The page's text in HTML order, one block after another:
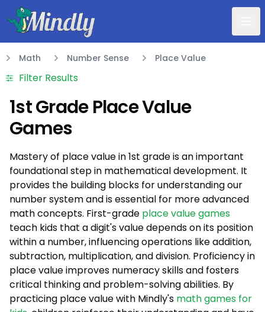
Mindly
Math
Math Number Sense Place Value
Filter Results
1st Grade Place Value
Games
Mastery of place value in 1st grade is an important
foundational step in mathematical development. It
provides the building blocks for understanding our
number system and is essential for more advanced
math concepts. First-grade place value games
teach kids that a digit's value depends on its position
within a number, influencing operations like addition,
subtraction, multiplication, and division. Proficiency in
place value improves numeracy skills and fosters
critical thinking and problem-solving abilities. By
practicing place value with Mindly's math games for